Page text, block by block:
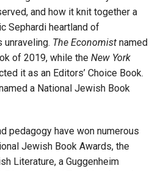
and how it knit together a
Sephardi heartland of
unraveling. The Economist named
of 2019, while the New York
it as an Editors’ Choice Book.
a National Jewish Book
pedagogy have won numerous
Jewish Book Awards, the
Literature, a Guggenheim